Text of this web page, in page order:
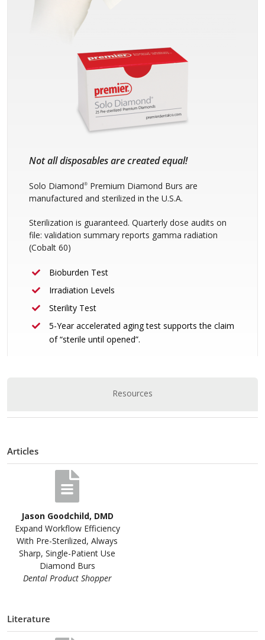
Not all disposables are created equal!
Solo Diamond®Premium Diamond Burs are
manufactured and sterilized in the U.S.A.
Sterilization is guaranteed. Quarterly dose audits on
file: validation summary reports gamma radiation
(Cobalt 60)
Bioburden Test
Irradiation Levels
Sterility Test
5-Year accelerated aging test supports the claim
of “sterile until opened”.
Resources
Articles
Jason Goodchild, DMD
Expand Workflow Efficiency
With Pre-Sterilized, Always
Sharp, Single-Patient Use
Diamond Burs
Dental Product Shopper
Literature